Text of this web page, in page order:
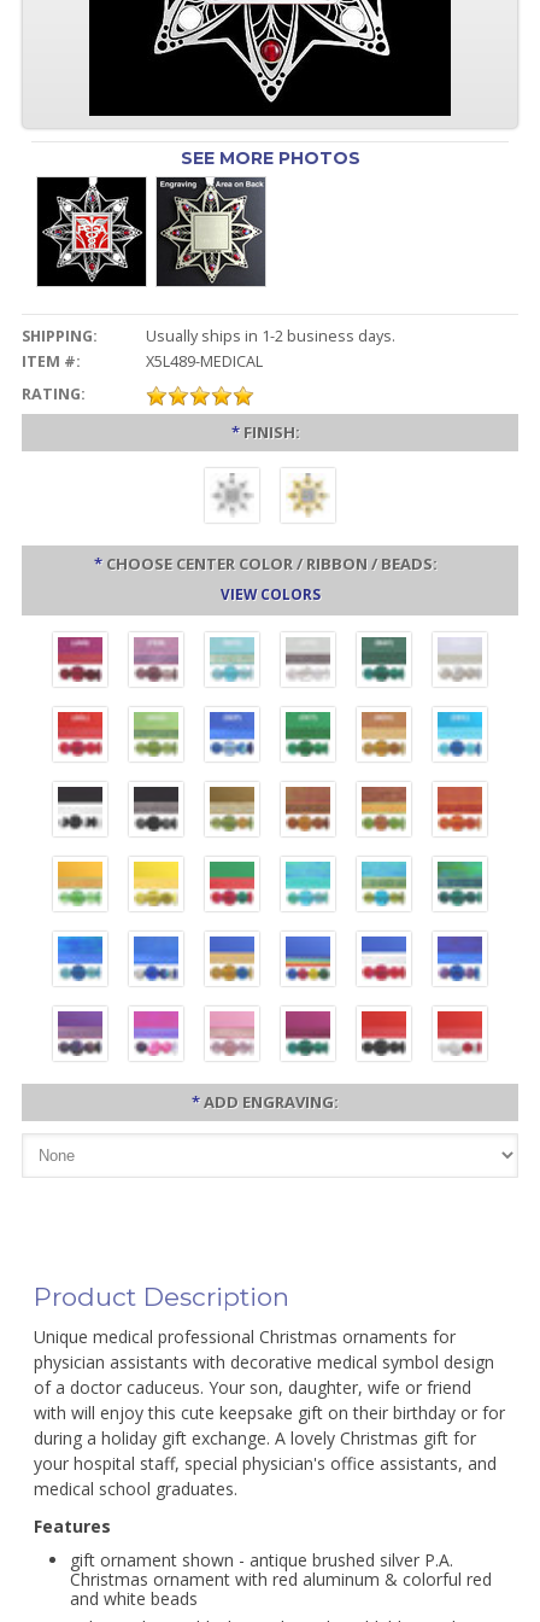
SEE MORE PHOTOS
SHIPPING:
Usually ships in 1-2 business days.
ITEM #:
X5L489-MEDICAL
RATING:
* FINISH:
* CHOOSE CENTER COLOR / RIBBON / BEADS:
VIEW COLORS
*ADD ENGRAVING:
Product Description
Unique medical professional Christmas ornaments for
physician assistants with decorative medical symbol design
of a doctor caduceus. Your son, daughter, wife or friend
with will enjoy this cute keepsake gift on their birthday or for
during a holiday gift exchange. A lovely Christmas gift for
your hospital staff, special physician's office assistants, and
medical school graduates.
Features
gift ornament shown - antique brushed silver P.A.
Christmas ornament with red aluminum & colorful red
and white beads